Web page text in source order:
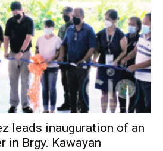
leads inauguration of an
in Brgy. Kawayan